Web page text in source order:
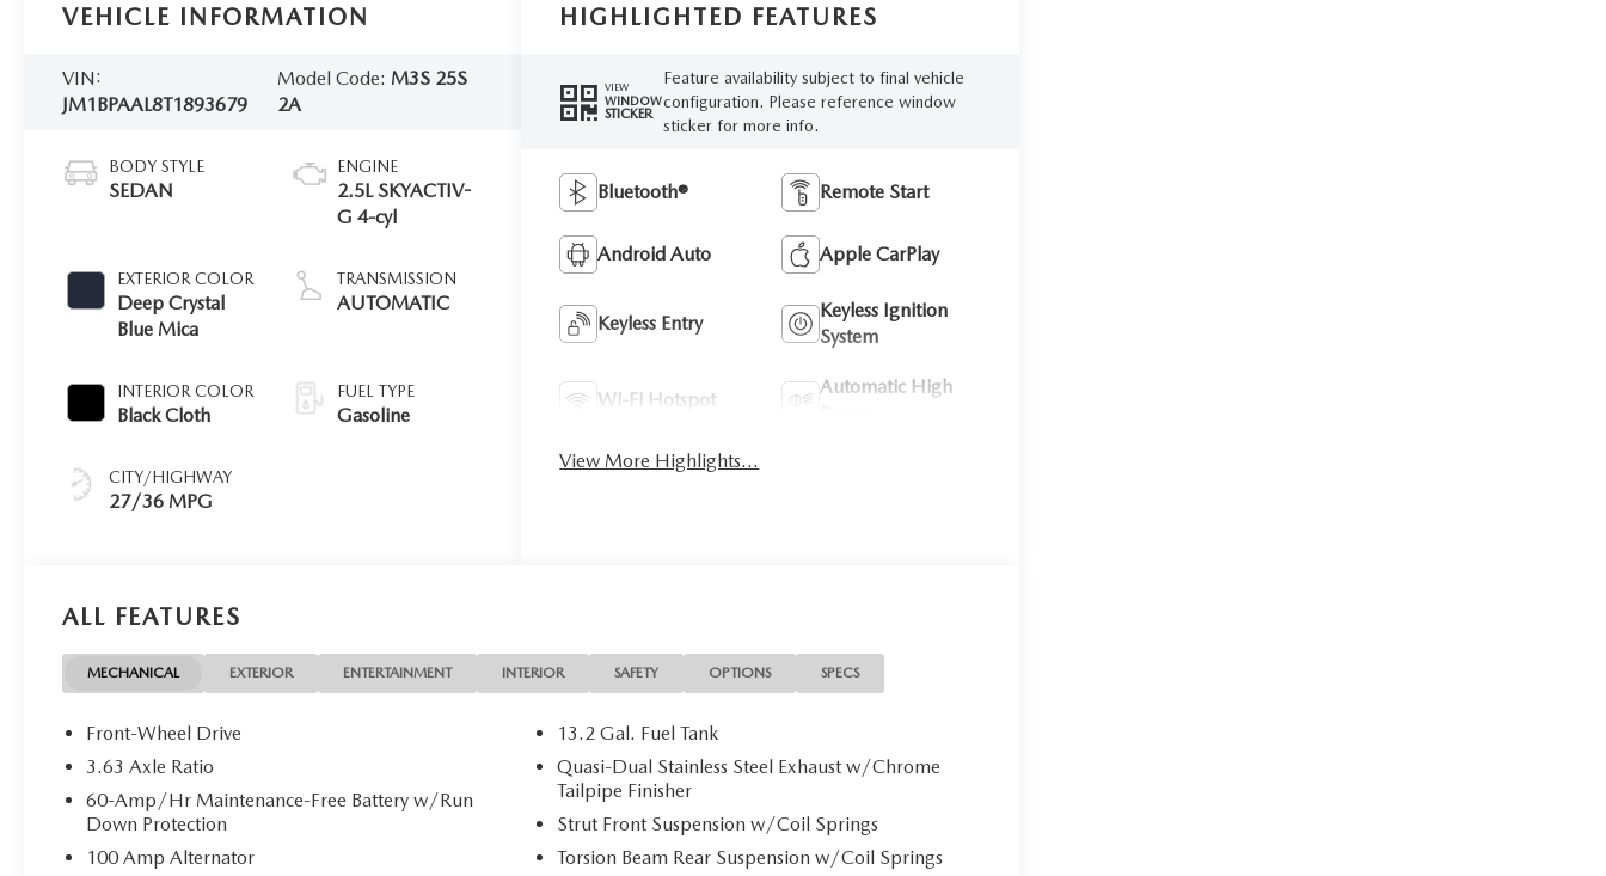
VEHICLE INFORMATION
VIN:
JM1BPAAL8T1893679
Model Code: M3S 25S
2A
BODY STYLE
SEDAN
EXTERIOR COLOR
Deep Crystal
Blue Mica
INTERIOR COLOR
Black Cloth
CITY/HIGHWAY
27/36 MPG
ENGINE
2.5L SKYACTIV-
G 4-cyl
TRANSMISSION
AUTOMATIC
FUEL TYPE
Gasoline
HIGHLIGHTED FEATURES
VIEW
WINDOW
STICKER
Feature availability subject to final vehicle
configuration. Please reference window
sticker for more info.
Bluetooth® Remote Start
Android Auto Apple CarPlay
Keyless Entry
Keyless Ignition
System
Wi-Fi Hotspot
Automatic High
View More Highlights...
ALL FEATURES
MECHANICAL EXTERIOR ENTERTAINMENT INTERIOR SAFETY OPTIONS SPECS
Front-Wheel Drive
3.63 Axle Ratio
60-Amp/Hr Maintenance-Free Battery w/Run
Down Protection
100 Amp Alternator
13.2 Gal. Fuel Tank
Quasi-Dual Stainless Steel Exhaust w/Chrome
Tailpipe Finisher
Strut Front Suspension w/Coil Springs
Torsion Beam Rear Suspension w/Coil Springs